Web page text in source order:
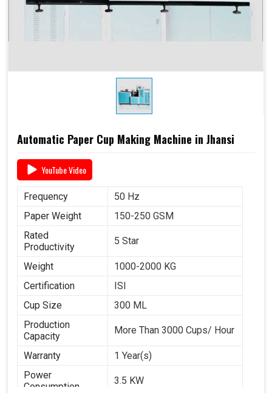
Automatic Paper Cup Making Machine in Jhansi
YouTube Video
Frequency
50 Hz
Paper Weight
150-250 GSM
Rated
Productivity
5 Star
Weight
1000-2000 KG
Certification
ISI
Cup Size
300 ML
Production
Capacity
More Than 3000 Cups/ Hour
Warranty
1 Year(s)
Power
Consumption
3.5 KW